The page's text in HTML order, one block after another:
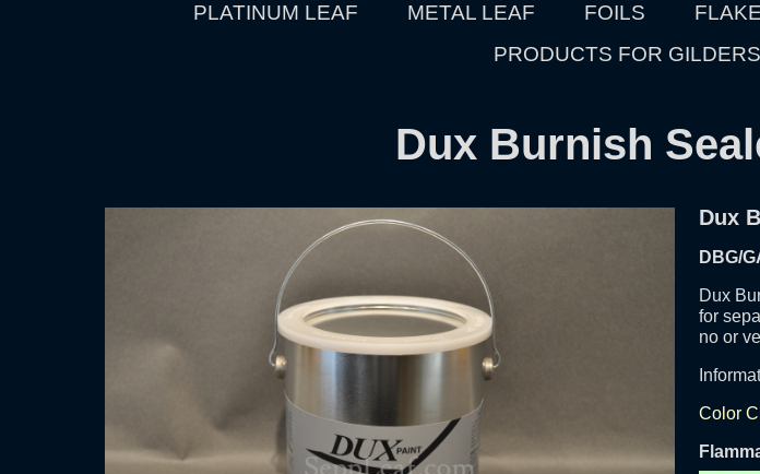
PLATINUM LEAF
METAL LEAF FOILS
PRODUCTS FOR GILDERS
Dux Burnish
Dux
DBG/
Dux
for
no or
Color